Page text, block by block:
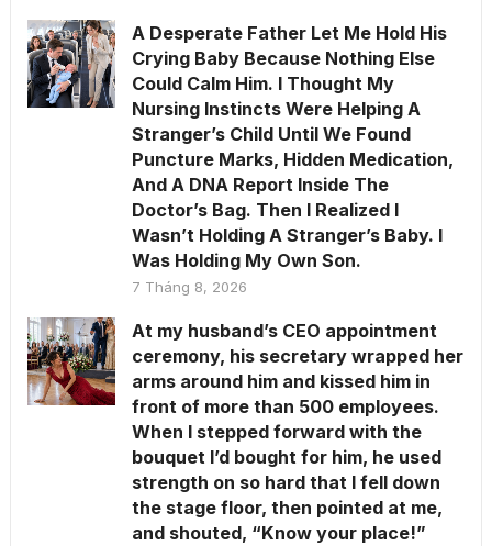
A Desperate Father Let Me Hold His
Crying Baby Because Nothing Else
Could Calm Him. I Thought My
Nursing Instincts Were Helping A
Stranger’s Child Until We Found
Puncture Marks, Hidden Medication,
And A DNA Report Inside The
Doctor’s Bag. Then I Realized I
Wasn’t Holding A Stranger’s Baby. I
Was Holding My Own Son.
7 Tháng 8, 2026
At my husband’s CEO appointment
ceremony, his secretary wrapped her
arms around him and kissed him in
front of more than 500 employees.
When I stepped forward with the
bouquet I’d bought for him, he used
strength on so hard that I fell down
the stage floor, then pointed at me,
and shouted, “Know your place!”